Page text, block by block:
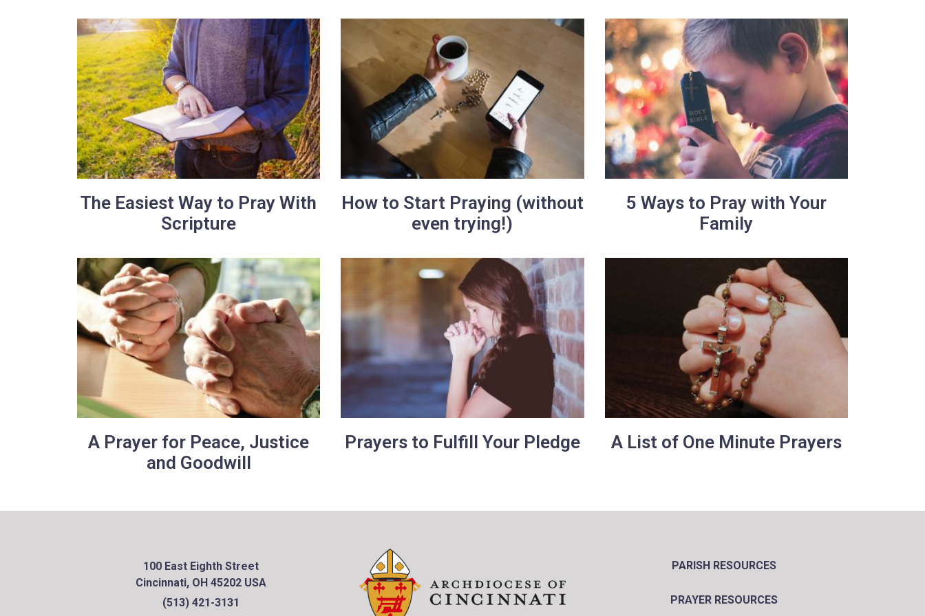
The Easiest Way to Pray With
Scripture
How to Start Praying (without
even trying!)
5 Ways to Pray with Your
Family
A Prayer for Peace, Justice
and Goodwill
Prayers to Fulfill Your Pledge A List of One Minute Prayers
100 East Eighth Street
Cincinnati, OH 45202 USA
(513) 421-3131
PARISH RESOURCES
PRAYER RESOURCES